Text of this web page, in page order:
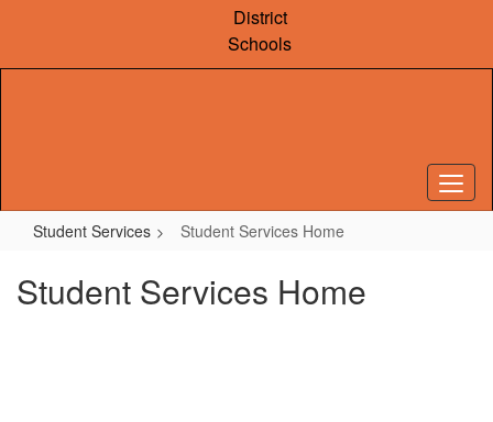
content
District
Schools
Student Services Student Services Home
Student Services Home